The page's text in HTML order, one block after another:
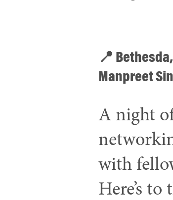
📍
Manpreet
A night
with
Here’s